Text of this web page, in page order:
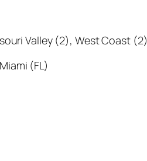
Valley (2), West Coast (2)
(FL)